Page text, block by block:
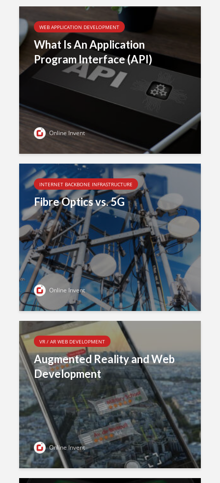
WEB APPLICATION DEVELOPMENT
What Is An Application
Program Interface (API)
Online Invent
INTERNET BACKBONE INFRASTRUCTURE
Fibre Optics vs. 5G
Online Invent
VR / AR WEB DEVELOPMENT
Augmented Reality and Web
Development
Online Invent